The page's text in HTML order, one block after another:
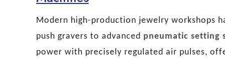
Modern high-production jewelry workshops
push gravers to advanced pneumatic setting
power with precisely regulated air pulses,